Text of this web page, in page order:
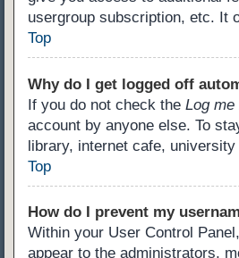
usergroup subscription, etc. It
Top
Why do I get logged off
If you do not check the Log
account by anyone else. To
library, internet cafe,
Top
How do I prevent my
Within your User Control
appear to the administrators,